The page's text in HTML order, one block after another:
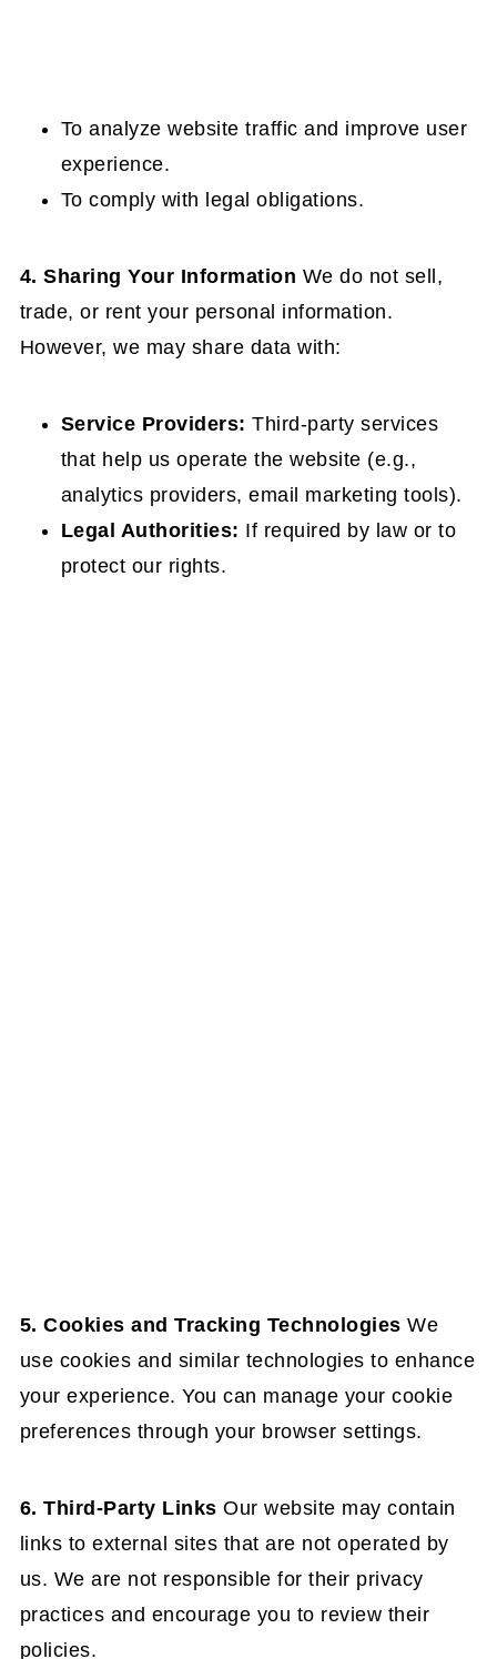
To analyze website traffic and improve user
experience.
To comply with legal obligations.
4. Sharing Your Information We do not sell,
trade, or rent your personal information.
However, we may share data with:
Service Providers: Third-party services
that help us operate the website (e.g.,
analytics providers, email marketing tools).
Legal Authorities: If required by law or to
protect our rights.
5. Cookies and Tracking Technologies We
use cookies and similar technologies to enhance
your experience. You can manage your cookie
preferences through your browser settings.
6. Third-Party Links Our website may contain
links to external sites that are not operated by
us. We are not responsible for their privacy
practices and encourage you to review their
policies.